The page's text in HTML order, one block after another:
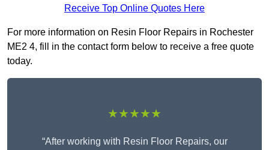
Receive Top Online Quotes Here
For more information on Resin Floor Repairs in Rochester
ME2 4, fill in the contact form below to receive a free quote
today.
★★★★★
“After working with Resin Floor Repairs, our